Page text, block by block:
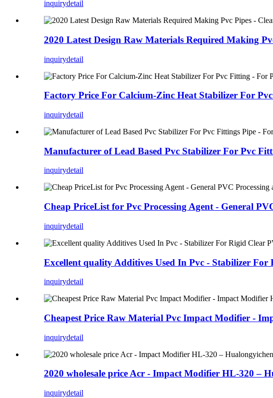
inquirydetail
2020 Latest Design Raw Materials Required Making
inquirydetail
Factory Price For Calcium-Zinc Heat Stabilizer For
inquirydetail
Manufacturer of Lead Based Pvc Stabilizer For Pvc
inquirydetail
Cheap PriceList for Pvc Processing Agent - General
inquirydetail
Excellent quality Additives Used In Pvc - Stabilizer
inquirydetail
Cheapest Price Raw Material Pvc Impact Modifier -
inquirydetail
2020 wholesale price Acr - Impact Modifier HL-320 –
inquirydetail